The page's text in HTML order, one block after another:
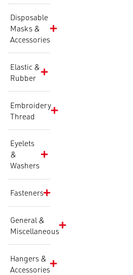
Disposable
Masks &
Accessories
Elastic &
Rubber
Embroidery
Thread
Eyelets
&
Washers
Fasteners
General &
Miscellaneous
Hangers &
Accessories